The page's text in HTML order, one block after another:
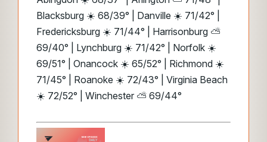
Blacksburg ☀️ 68/39° | Danville ☀️ 71/42° |
Fredericksburg ☀️ 71/44° | Harrisonburg ⛅
69/40° | Lynchburg ☀️ 71/42° | Norfolk ☀️
69/51° | Onancock ☀️ 65/52° | Richmond ☀️
71/45° | Roanoke ☀️ 72/43° | Virginia Beach
☀️ 72/52° | Winchester ⛅ 69/44°